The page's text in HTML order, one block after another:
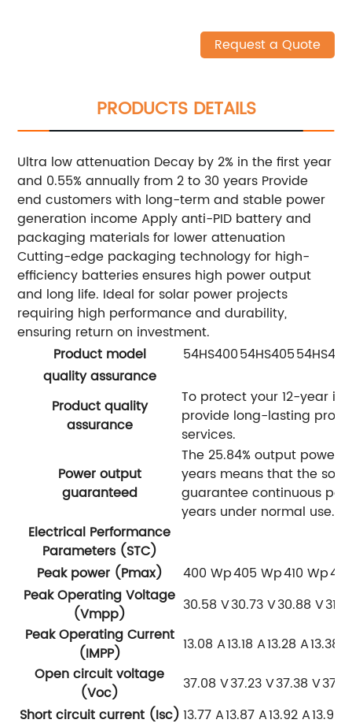
Request a Quote
PRODUCTS DETAILS
Ultra low attenuation Decay by 2% in the first year
and 0.55% annually from 2 to 30 years Provide
end customers with long-term and stable power
generation income Apply anti-PID battery and
packaging materials for lower attenuation
Cutting-edge packaging technology for high-
efficiency batteries ensures high power output
and long life. Ideal for solar power projects
requiring high performance and durability,
ensuring return on investment.
Product model
54HS40054HS40554HS410
quality assurance
Product quality
assurance
To protect your 12-year
provide long-lasting
services.
Power output
guaranteed
The 25.84% output power
years means that the
guarantee continuous
years under normal use.
Electrical Performance
Parameters (STC)
Peak power (Pmax)
400 Wp405 Wp410 Wp
Peak Operating Voltage
(Vmpp)
30.58 V30.73 V30.88 V
Peak Operating Current
(IMPP)
13.08 A13.18 A13.28 A13.38 A
Open circuit voltage
(Voc)
37.08 V37.23 V37.38 V
Short circuit current (Isc) 13.77 A13.87 A13.92 A13.95